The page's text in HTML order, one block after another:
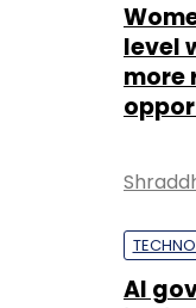
level
more
AI